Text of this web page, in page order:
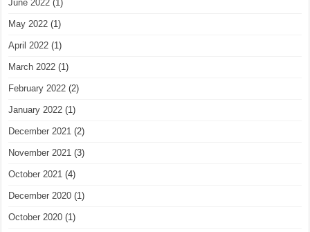
June 2022 (1)
May 2022 (1)
April 2022 (1)
March 2022 (1)
February 2022 (2)
January 2022 (1)
December 2021 (2)
November 2021 (3)
October 2021 (4)
December 2020 (1)
October 2020 (1)